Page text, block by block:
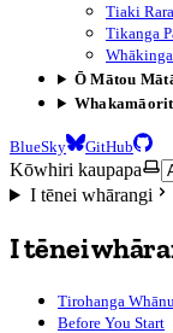
Tiaki
Tikanga
Ō Mātou
BlueSky GitHub
Kōwhiri kaupapa
I tēnei whārangi
I tēnei
Tirohanga
Before You Start